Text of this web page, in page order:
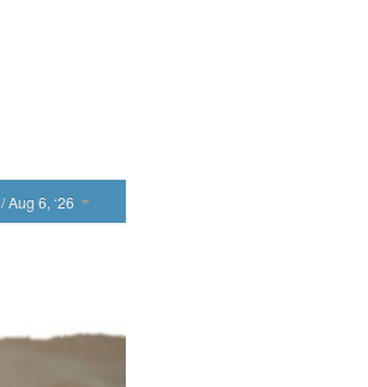
/ Aug 6, ‘26